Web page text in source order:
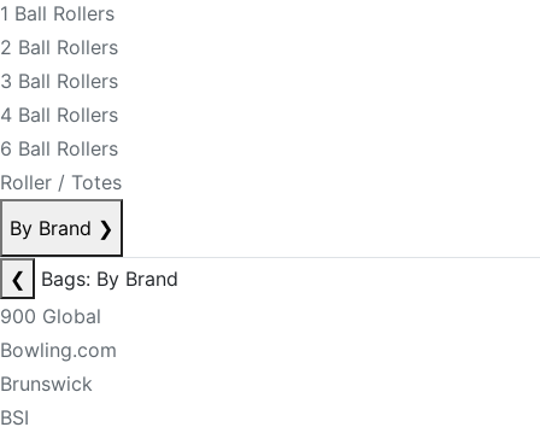
1 Ball Rollers
2 Ball Rollers
3 Ball Rollers
4 Ball Rollers
6 Ball Rollers
Roller / Totes
By Brand ❯
❮
Bags: By Brand
900 Global
Bowling.com
Brunswick
BSI